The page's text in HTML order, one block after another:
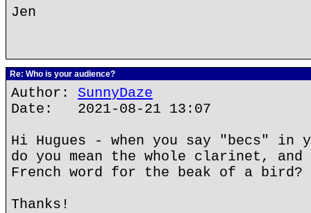
Jen
Re: Who is your audience?
Author: SunnyDaze
Date: 2021-08-21 13:07
Hi Hugues - when you say "becs" in
do you mean the whole clarinet,
French word for the beak of a bird?
Thanks!